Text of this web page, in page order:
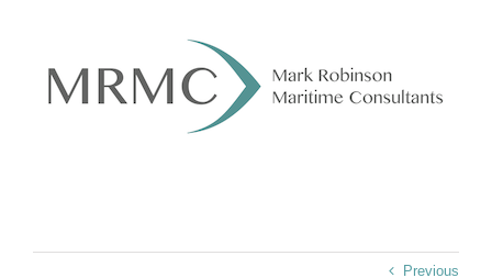
Previous